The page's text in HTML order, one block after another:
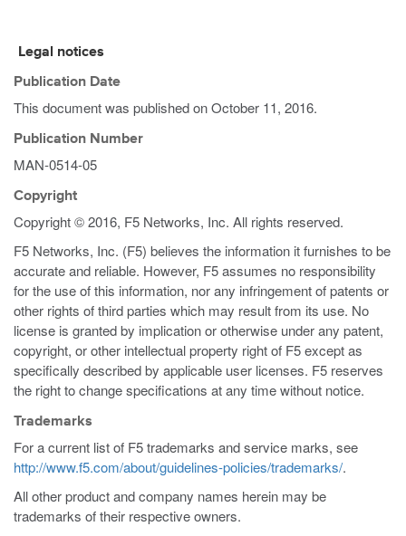
Legal notices
Publication Date
This document was published onOctober 11, 2016.
Publication Number
MAN-0514-05
Copyright
Copyright © 2016, F5 Networks, Inc. All rights reserved.
F5 Networks, Inc. (F5) believes the information it furnishes to be
accurate and reliable. However, F5 assumes no responsibility
for the use of this information, nor any infringement of patents or
other rights of third parties which may result from its use. No
license is granted by implication or otherwise under any patent,
copyright, or other intellectual property right of F5 except as
specifically described by applicable user licenses. F5 reserves
the right to change specifications at any time without notice.
Trademarks
For a current list of F5 trademarks and service marks, see
http://www.f5.com/about/guidelines-policies/trademarks/.
All other product and company names herein may be
trademarks of their respective owners.